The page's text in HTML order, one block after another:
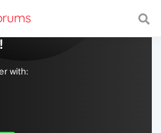
with a fast and
with: